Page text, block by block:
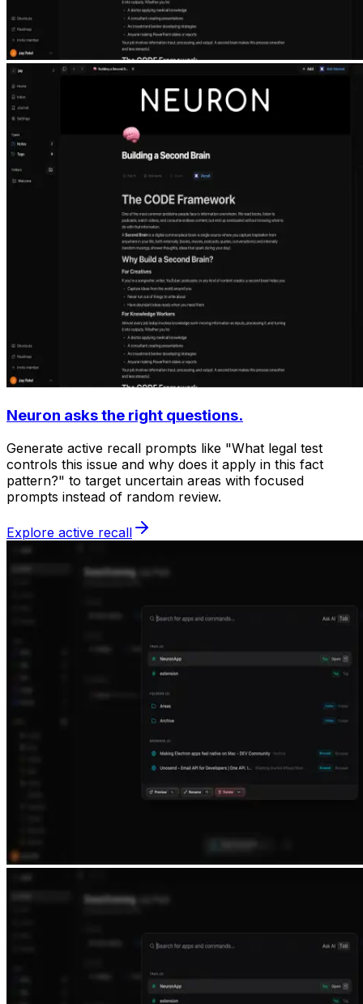
Neuron asks the right questions.
Generate active recall prompts like "What legal test
controls this issue and why does it apply in this fact
pattern?" to target uncertain areas with focused
prompts instead of random review.
Explore active recall